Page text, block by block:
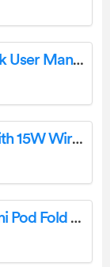
4smarts 496560 Solar Power Bank User Manual
4smarts Pocket Tray Organizer with 15W Wireless Charger Owner’s Manual
4smarts 462710 Selfie Stand Loomi Pod Fold User Manual